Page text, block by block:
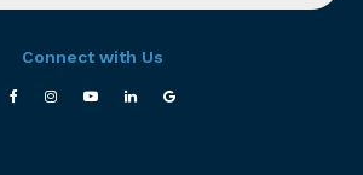
Connect with Us